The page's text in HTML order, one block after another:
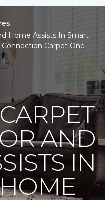
Home Assists In Smart
Carpet One
AND
IN